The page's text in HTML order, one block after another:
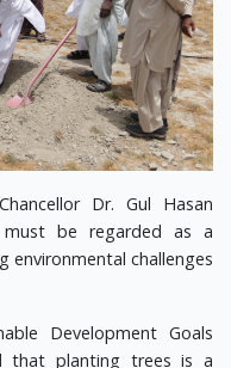
Dr. Gul Hasan
be regarded as a
environmental challenges
Development Goals
that planting trees is a